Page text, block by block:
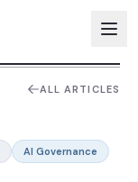
ALL ARTICLES
AI Governance